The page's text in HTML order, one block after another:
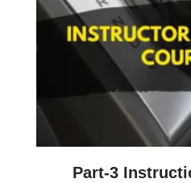
Part-3